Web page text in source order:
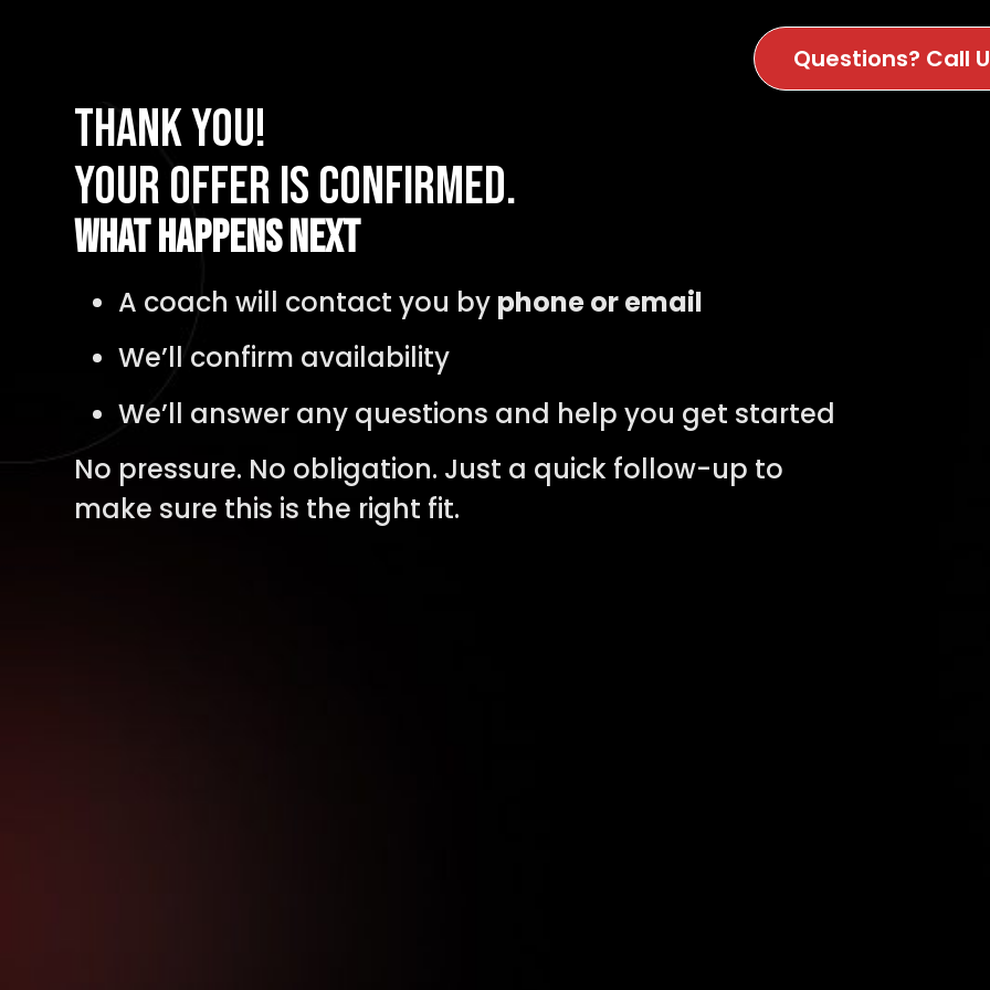
Questions? Call
Thank You!
Your Offer Is Confirmed.
What Happens Next
A coach will contact you by phone or email
We’ll confirm availability
We’ll answer any questions and help you get started
No pressure. No obligation. Just a quick follow-up to
make sure this is the right fit.